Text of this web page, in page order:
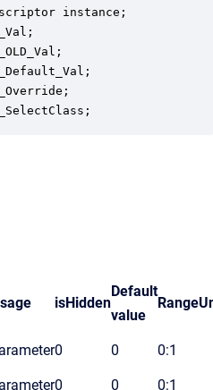
instance;
isHidden
Default
value
Range
0 0 0:1
0 0 0:1